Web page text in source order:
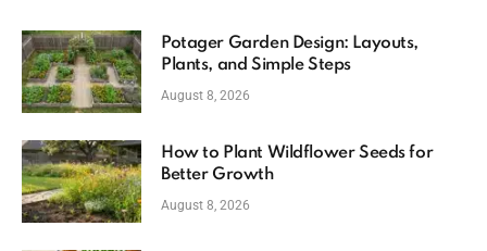
Potager Garden Design: Layouts,
Plants, and Simple Steps
August 8, 2026
How to Plant Wildflower Seeds for
Better Growth
August 8, 2026